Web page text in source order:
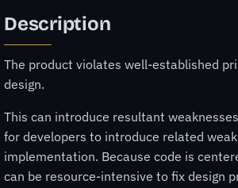
Description
The product violates well-established
design.
This can introduce resultant
for developers to introduce related
implementation. Because code is
can be resource-intensive to fix design